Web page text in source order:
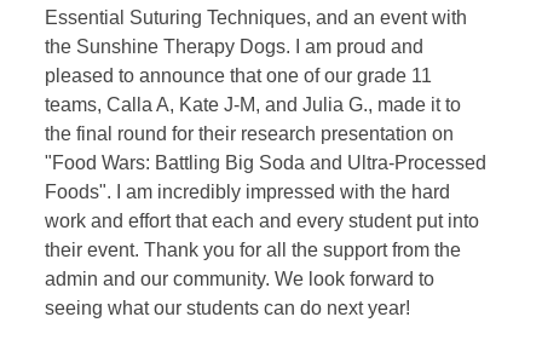
Essential Suturing Techniques, and an event with
the Sunshine Therapy Dogs. I am proud and
pleased to announce that one of our grade 11
teams, Calla A, Kate J-M, and Julia G., made it to
the final round for their research presentation on
"Food Wars: Battling Big Soda and Ultra-Processed
Foods". I am incredibly impressed with the hard
work and effort that each and every student put into
their event. Thank you for all the support from the
admin and our community. We look forward to
seeing what our students can do next year!